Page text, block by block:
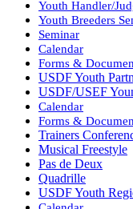
Youth Handler/
Youth Breeders
Seminar
Calendar
Forms &
USDF Youth
USDF/USEF
Calendar
Forms &
Trainers
Musical Freestyle
Pas de Deux
Quadrille
USDF Youth